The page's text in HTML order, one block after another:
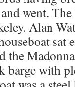
went.
Alan
sat
the
barge with